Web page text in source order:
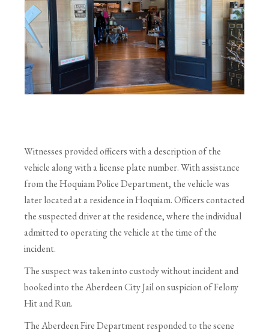
Witnesses provided officers with a description of the
vehicle along with a license plate number. With assistance
from the Hoquiam Police Department, the vehicle was
later located at a residence in Hoquiam. Officers contacted
the suspected driver at the residence, where the individual
admitted to operating the vehicle at the time of the
incident.
The suspect was taken into custody without incident and
booked into the Aberdeen City Jail on suspicion of Felony
Hit and Run.
The Aberdeen Fire Department responded to the scene